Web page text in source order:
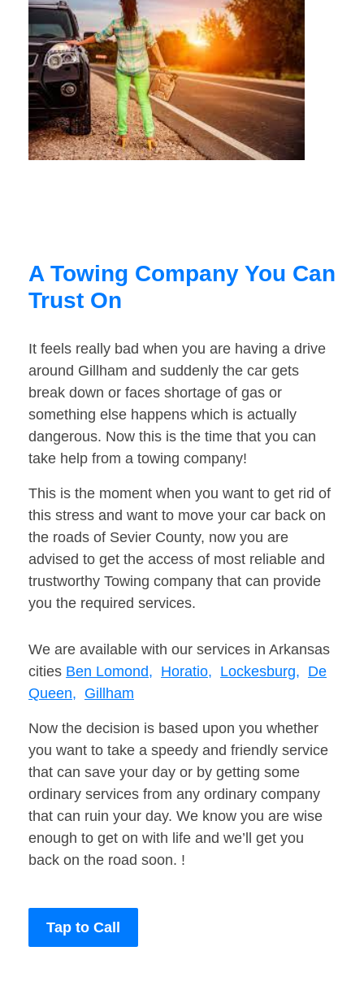
A Towing Company You Can
Trust On
It feels really bad when you are having a drive
around Gillham and suddenly the car gets
break down or faces shortage of gas or
something else happens which is actually
dangerous. Now this is the time that you can
take help from a towing company!
This is the moment when you want to get rid of
this stress and want to move your car back on
the roads of Sevier County, now you are
advised to get the access of most reliable and
trustworthy Towing company that can provide
you the required services.
We are available with our services in Arkansas
cities Ben Lomond, Horatio, Lockesburg, De
Queen, Gillham
Now the decision is based upon you whether
you want to take a speedy and friendly service
that can save your day or by getting some
ordinary services from any ordinary company
that can ruin your day. We know you are wise
enough to get on with life and we’ll get you
back on the road soon. !
Tap to Call